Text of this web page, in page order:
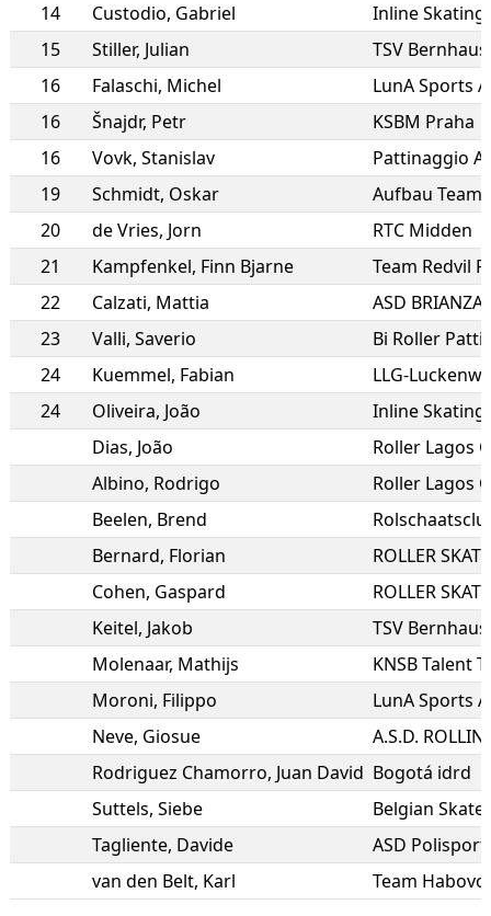
14
Custodio, Gabriel
15
Stiller, Julian
TSV
16
Falaschi, Michel
LunA Sports
16
Šnajdr, Petr
KSBM Praha
16
Vovk, Stanislav
Pattinaggio
19
Schmidt, Oskar
20
de Vries, Jorn
RTC Midden
21
Kampfenkel, Finn Bjarne
22
Calzati, Mattia
ASD
23
Valli, Saverio
Bi Roller
24
Kuemmel, Fabian
LLG-
24
Oliveira, João
Dias, João
Roller Lagos
Albino, Rodrigo
Roller Lagos
Beelen, Brend
Bernard, Florian
ROLLER
Cohen, Gaspard
ROLLER
Keitel, Jakob
TSV
Molenaar, Mathijs
KNSB Talent
Moroni, Filippo
LunA Sports
Neve, Giosue
Rodriguez Chamorro, Juan David Bogotá idrd
Suttels, Siebe
Belgian Skate
Tagliente, Davide
ASD
van den Belt, Karl Team Habovo